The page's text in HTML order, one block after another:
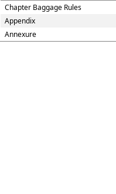
Chapter Baggage Rules
Appendix
Annexure